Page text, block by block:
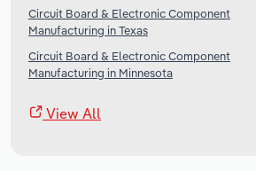
Circuit Board & Electronic Component
Manufacturing in Texas
Circuit Board & Electronic Component
Manufacturing in Minnesota
View All